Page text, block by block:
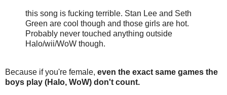
this song is fucking terrible. Stan Lee and Seth
Green are cool though and those girls are hot.
Probably never touched anything outside
Halo/wii/WoW though.
Because if you're female, even the exact same games the
boys play (Halo, WoW) don't count.